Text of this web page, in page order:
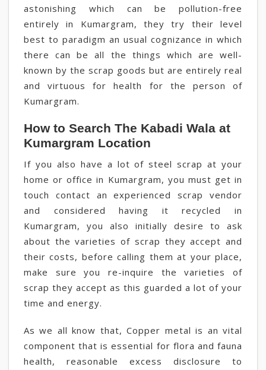
astonishing which can be pollution-free
entirely in Kumargram, they try their level
best to paradigm an usual cognizance in which
there can be all the things which are well-
known by the scrap goods but are entirely real
and virtuous for health for the person of
Kumargram.
How to Search The Kabadi Wala at
Kumargram Location
If you also have a lot of steel scrap at your
home or office in Kumargram, you must get in
touch contact an experienced scrap vendor
and considered having it recycled in
Kumargram, you also initially desire to ask
about the varieties of scrap they accept and
their costs, before calling them at your place,
make sure you re-inquire the varieties of
scrap they accept as this guarded a lot of your
time and energy.
As we all know that, Copper metal is an vital
component that is essential for flora and fauna
health, reasonable excess disclosure to